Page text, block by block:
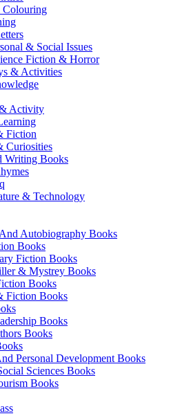
& Social Issues
Fiction & Horror
& Activities
Activity
Fiction
Curiosities
Writing Books
& Technology
Autobiography Books
Books
Fiction Books
& Mystrey Books
Books
Fiction Books
Books
Books
Personal Development Books
Sciences Books
Books